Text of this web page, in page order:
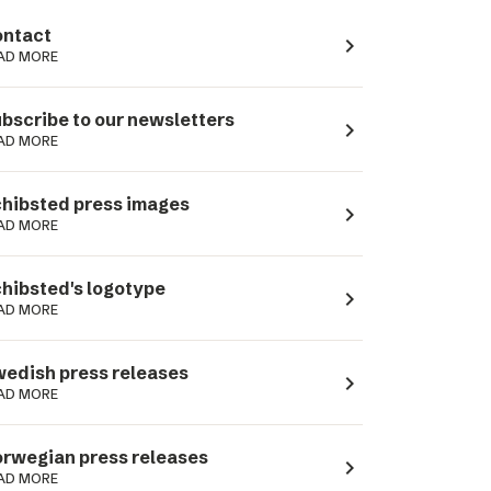
MORE navigate_next
to our newsletters
MORE navigate_next
press images
MORE navigate_next
logotype
MORE navigate_next
press releases
MORE navigate_next
press releases
MORE navigate_next